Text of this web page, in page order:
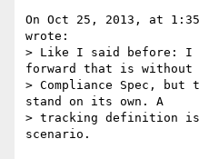
On Oct 25, 2013, at
wrote:
> Like I said before: I
forward that is without
> Compliance Spec, but
stand on its own. A
> tracking definition
scenario.